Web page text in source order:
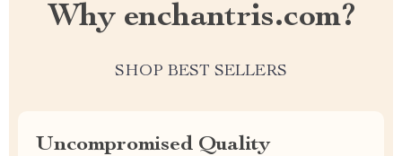
Why enchantris.com?
SHOP BEST SELLERS
Uncompromised Quality